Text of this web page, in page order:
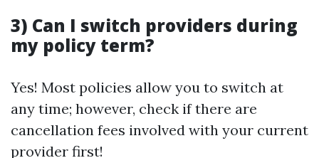
3) Can I switch providers during
my policy term?
Yes! Most policies allow you to switch at
any time; however, check if there are
cancellation fees involved with your current
provider first!